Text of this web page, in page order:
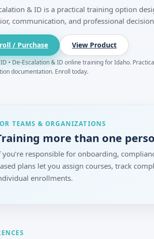
& ID is a practical training option
communication, and professional
/ Purchase View Product
• De-Escalation & ID online training for Idaho.
documentation. Enroll today.
TEAMS & ORGANIZATIONS
more than one
you’re responsible for onboarding,
plans let you assign courses, track
enrollments.